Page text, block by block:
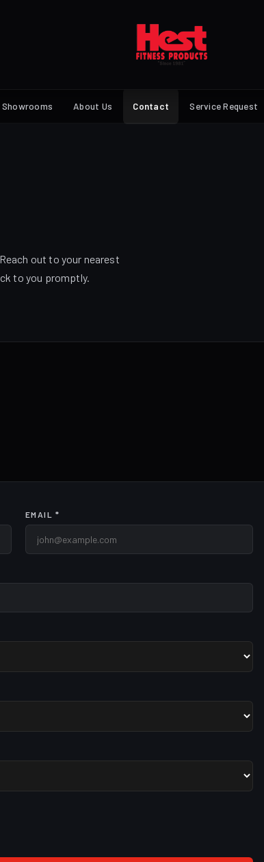
Showrooms About Us Contact Service Request
out to your nearest
to you promptly.
EMAIL *